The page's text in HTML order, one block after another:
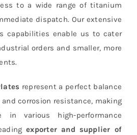
to a wide range of titanium
dispatch. Our extensive
capabilities enable us to cater
orders and smaller, more
represent a perfect balance
corrosion resistance, making
in various high-performance
exporter and supplier of